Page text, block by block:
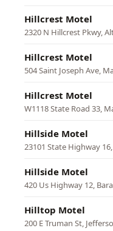
Hillcrest Motel
2320 N Hillcrest Pkwy,
Hillcrest Motel
504 Saint Joseph Ave,
Hillcrest Motel
W1118 State Road 33,
Hillside Motel
23101 State Highway
Hillside Motel
420 Us Highway 12,
Hilltop Motel
200 E Truman St,